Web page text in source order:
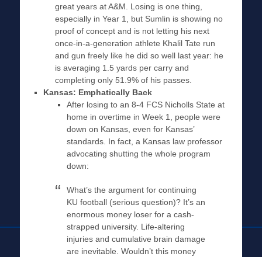
great years at A&M. Losing is one thing,
especially in Year 1, but Sumlin is showing no
proof of concept and is not letting his next
once-in-a-generation athlete Khalil Tate run
and gun freely like he did so well last year: he
is averaging 1.5 yards per carry and
completing only 51.9% of his passes.
Kansas: Emphatically Back
After losing to an 8-4 FCS Nicholls State at
home in overtime in Week 1, people were
down on Kansas, even for Kansas’
standards. In fact, a Kansas law professor
advocating shutting the whole program
down:
What’s the argument for continuing
KU football (serious question)? It’s an
enormous money loser for a cash-
strapped university. Life-altering
injuries and cumulative brain damage
are inevitable. Wouldn’t this money